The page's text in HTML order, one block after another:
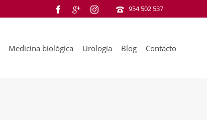
954 502 537
Medicina biológica Urología Blog Contacto